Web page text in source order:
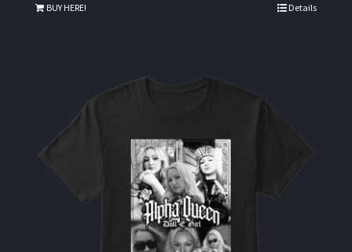
BUY HERE! Details